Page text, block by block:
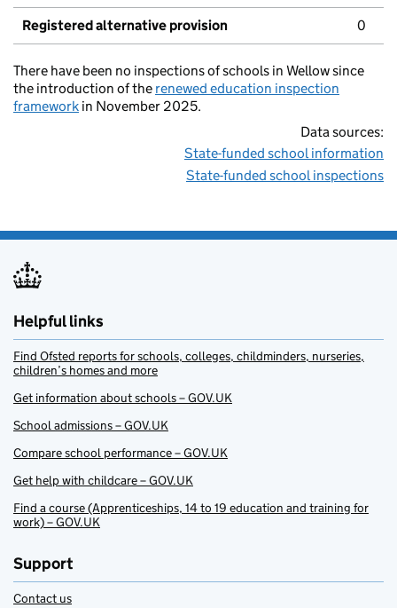
Registered alternative provision 0
There have been no inspections of schools in Wellow since
the introduction of the renewed education inspection
framework in November 2025.
Data sources:
State-funded school information
State-funded school inspections
Helpful links
Find Ofsted reports for schools, colleges, childminders, nurseries,
children’s homes and more
Get information about schools – GOV.UK
School admissions – GOV.UK
Compare school performance – GOV.UK
Get help with childcare – GOV.UK
Find a course (Apprenticeships, 14 to 19 education and training for
work) – GOV.UK
Support
Contact us